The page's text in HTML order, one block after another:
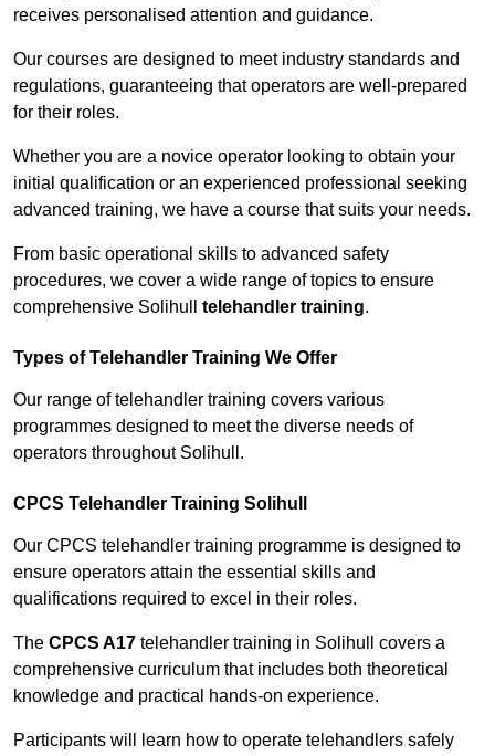
receives personalised attention and guidance.
Our courses are designed to meet industry standards and
regulations, guaranteeing that operators are well-prepared
for their roles.
Whether you are a novice operator looking to obtain your
initial qualification or an experienced professional seeking
advanced training, we have a course that suits your needs.
From basic operational skills to advanced safety
procedures, we cover a wide range of topics to ensure
comprehensive Solihull telehandler training.
Types of Telehandler Training We Offer
Our range of telehandler training covers various
programmes designed to meet the diverse needs of
operators throughout Solihull.
CPCS Telehandler Training Solihull
Our CPCS telehandler training programme is designed to
ensure operators attain the essential skills and
qualifications required to excel in their roles.
The CPCS A17 telehandler training in Solihull covers a
comprehensive curriculum that includes both theoretical
knowledge and practical hands-on experience.
Participants will learn how to operate telehandlers safely